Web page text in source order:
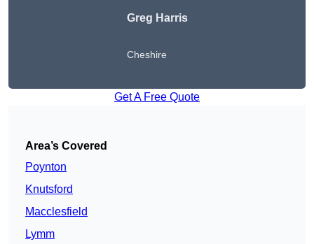
Greg Harris
Cheshire
Get A Free Quote
Area’s Covered
Poynton
Knutsford
Macclesfield
Lymm